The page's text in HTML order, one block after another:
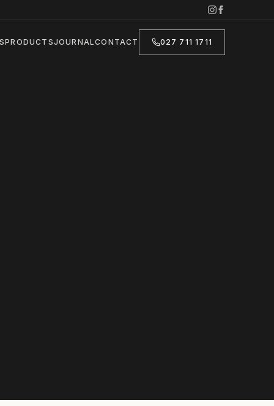
PRODUCTSJOURNALCONTACT 027 711 1711